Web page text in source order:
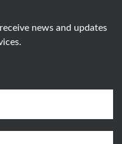
news and updates